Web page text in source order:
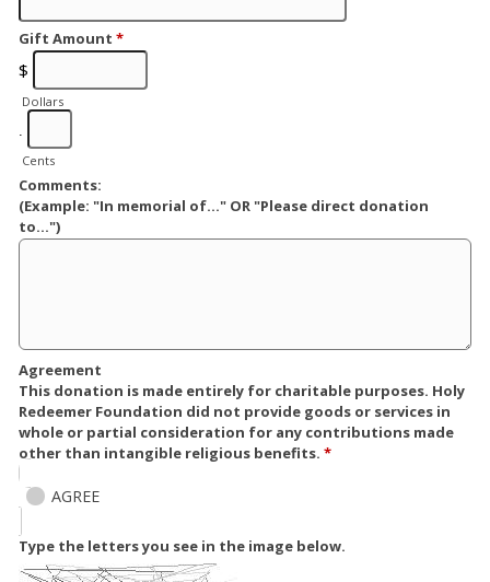
Gift Amount *
$
Dollars
.
Cents
Comments:
(Example: "In memorial of..." OR "Please direct donation
to...")
Agreement
This donation is made entirely for charitable purposes. Holy
Redeemer Foundation did not provide goods or services in
whole or partial consideration for any contributions made
other than intangible religious benefits. *
AGREE
Type the letters you see in the image below.